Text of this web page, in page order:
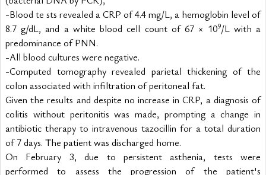
-Blood te sts revealed a CRP of 4.4 mg/L, a hemoglobin level of
8.7 g/dL, and a white blood cell count of 67 × 109/L with a
predominance of PNN.
-All blood cultures were negative.
-Computed tomography revealed parietal thickening of the
colon associated with infiltration of peritoneal fat.
Given the results and despite no increase in CRP, a diagnosis of
colitis without peritonitis was made, prompting a change in
antibiotic therapy to intravenous tazocillin for a total duration
of 7 days. The patient was discharged home.
On February 3, due to persistent asthenia, tests were
performed to assess the progression of the patient's